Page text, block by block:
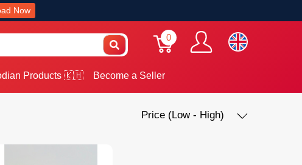
Now
0
Products 🇰🇭 Become a Seller
Price (Low - High)